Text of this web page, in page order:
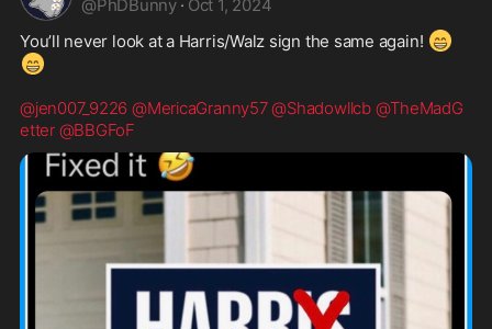
@PhDBunny · Oct 1, 2024
You’ll never look at a Harris/Walz sign the same again! 😁
😁
@jen007_9226 @MericaGranny57@Shadowllcb @TheMadG
etter @BBGFoF